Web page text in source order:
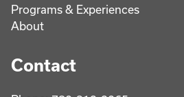
Programs & Experiences
About
Contact